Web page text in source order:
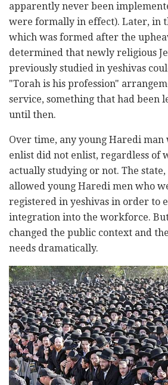
apparently never been
were formally in effect). Later, in
which was formed after the
determined that newly religious
previously studied in yeshivas
"Torah is his profession"
service, something that had been
until then.
Over time, any young Haredi
enlist did not enlist, regardless of
actually studying or not. The
allowed young Haredi men who
registered in yeshivas in order to
integration into the workforce.
changed the public context and
needs dramatically.